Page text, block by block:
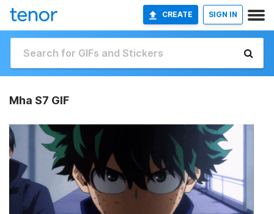
CREATE SIGN IN
Mha S7 GIF